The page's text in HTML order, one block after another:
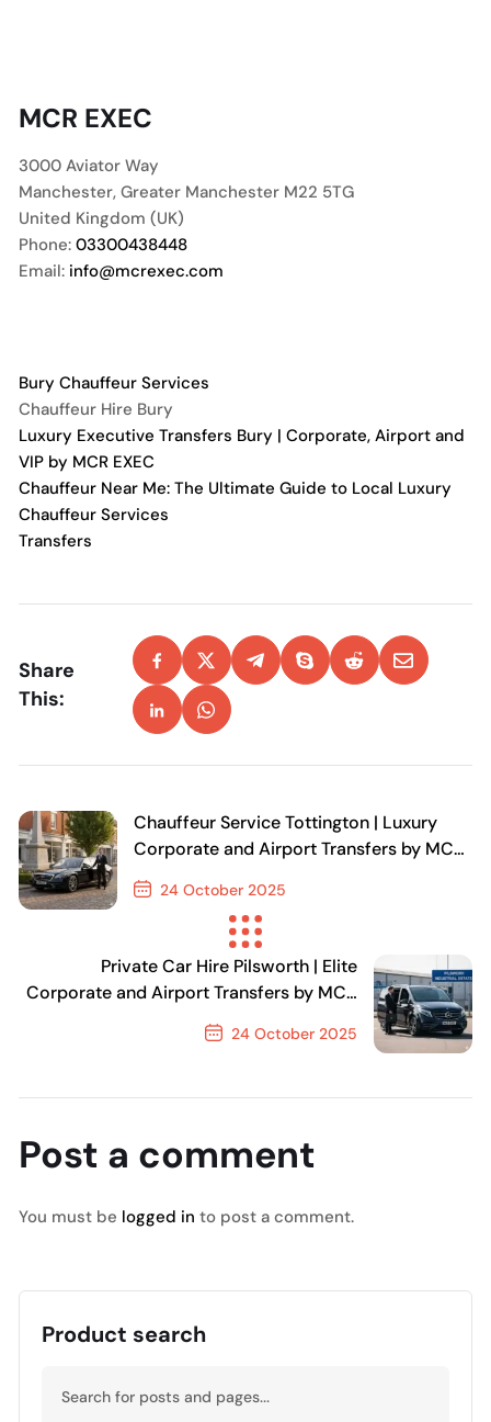
MCR EXEC
3000 Aviator Way
Manchester, Greater Manchester M22 5TG
United Kingdom (UK)
Phone: 03300438448
Email: info@mcrexec.com
Bury Chauffeur Services
Chauffeur Hire Bury
Luxury Executive Transfers Bury | Corporate, Airport and
VIP by MCR EXEC
Chauffeur Near Me: The Ultimate Guide to Local Luxury
Chauffeur Services
Transfers
Share
This:
Chauffeur Service Tottington | Luxury
Corporate and Airport Transfers by MCR
EXEC
24 October 2025
Previous Post
Private Car Hire Pilsworth | Elite
Corporate and Airport Transfers by MCR
24 October 2025
Post a comment
You must be logged in to post a comment.
Product search